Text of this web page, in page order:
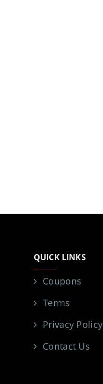
QUICK LINKS
Coupons
Terms
Privacy Policy
Contact Us